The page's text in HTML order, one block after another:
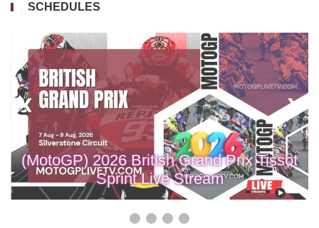
SCHEDULES
❯
❯
1/ 3
(MotoGP) 2026 British Grand Prix Tissot
Sprint Live Stream
❮ ❯
❮ ❯